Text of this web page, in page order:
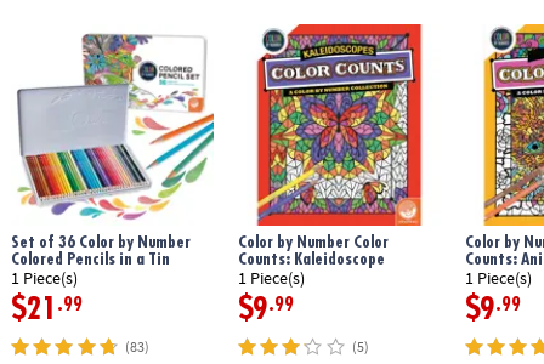
Set of 36 Color by Number
Colored Pencils in a Tin
1 Piece(s)
$21 .99
(83)
Color by Number Color
Counts: Kaleidoscope
1 Piece(s)
$9.99
(5)
Color by
Counts:
1 Piece(s)
$9.99